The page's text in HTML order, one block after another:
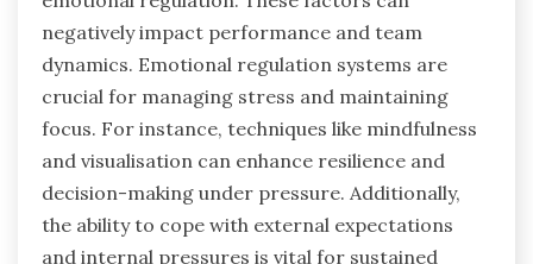
faced by athletes in high-pressure
environments?
Athletes in high-pressure environments face
unique challenges, including heightened anxiety,
intense competition, and the need for rapid
emotional regulation. These factors can
negatively impact performance and team